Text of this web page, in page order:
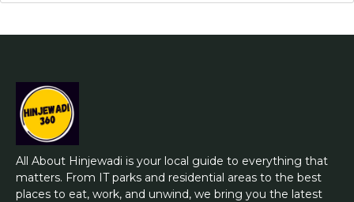
All About Hinjewadi is your local guide to everything that
matters. From IT parks and residential areas to the best
places to eat, work, and unwind, we bring you the latest